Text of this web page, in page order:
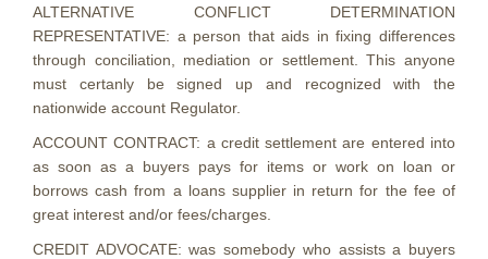
ALTERNATIVE CONFLICT DETERMINATION
REPRESENTATIVE: a person that aids in fixing differences
through conciliation, mediation or settlement. This anyone
must certanly be signed up and recognized with the
nationwide account Regulator.
ACCOUNT CONTRACT: a credit settlement are entered into
as soon as a buyers pays for items or work on loan or
borrows cash from a loans supplier in return for the fee of
great interest and/or fees/charges.
CREDIT ADVOCATE: was somebody who assists a buyers